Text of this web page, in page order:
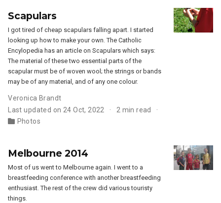
Scapulars
I got tired of cheap scapulars falling apart. I started
looking up how to make your own. The Catholic
Encylopedia has an article on Scapulars which says:
The material of these two essential parts of the
scapular must be of woven wool; the strings or bands
may be of any material, and of any one colour.
Veronica Brandt
Last updated on 24 Oct, 2022
2 min read
Photos
Melbourne 2014
Most of us went to Melbourne again. I went to a
breastfeeding conference with another breastfeeding
enthusiast. The rest of the crew did various touristy
things.